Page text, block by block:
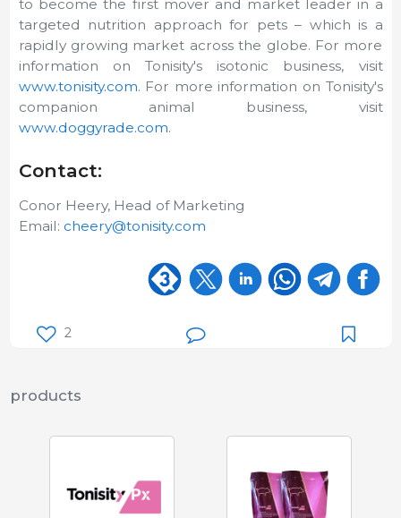
to become the first mover and market leader in a
targeted nutrition approach for pets – which is a
rapidly growing market across the globe. For more
information on Tonisity's isotonic business, visit
www.tonisity.com. For more information on Tonisity's
companion animal business, visit
www.doggyrade.com.
Contact:
Conor Heery, Head of Marketing
Email: cheery@tonisity.com
2
products